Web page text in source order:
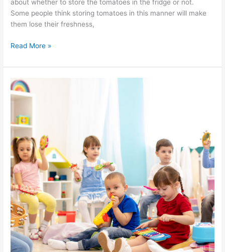
about whether to store the tomatoes in the fridge or not.
Some people think storing tomatoes in this manner will make
them lose their freshness,
Read More »
Finding
a
Center
for
Your
Toddlers